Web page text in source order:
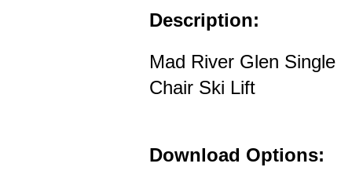
Description:
Mad River Glen Single
Chair Ski Lift
Download Options: